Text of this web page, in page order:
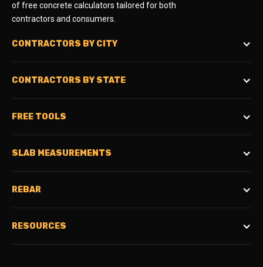
of free concrete calculators tailored for both
contractors and consumers.
CONTRACTORS BY CITY
CONTRACTORS BY STATE
FREE TOOLS
SLAB MEASUREMENTS
REBAR
RESOURCES